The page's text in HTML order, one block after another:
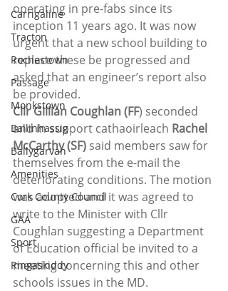
Carrigaline
Tracton
Rochestown
Passage
Monkstown
Ballinhassig
Ballygarvan
Amenities
Cork County Council
GAA
Sport
Ringaskiddy
operating in pre-fabs since its
inception 11 years ago. It was now
urgent that a new school building to
replace these be progressed and
asked that an engineer’s report also
be provided.
Cllr Gillian Coughlan (FF) seconded
and in support cathaoirleach Rachel
McCarthy (SF) said members saw for
themselves from the e-mail the
deteriorating conditions. The motion
was adopted and it was agreed to
write to the Minister with Cllr
Coughlan suggesting a Department
of Education official be invited to a
meeting concerning this and other
schools issues in the MD.